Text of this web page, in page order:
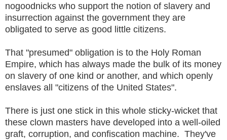
nogoodnicks who support the notion of slavery and
insurrection against the government they are
obligated to serve as good little citizens.
That "presumed" obligation is to the Holy Roman
Empire, which has always made the bulk of its money
on slavery of one kind or another, and which openly
enslaves all "citizens of the United States".
There is just one stick in this whole sticky-wicket that
these clown masters have developed into a well-oiled
graft, corruption, and confiscation machine. They've